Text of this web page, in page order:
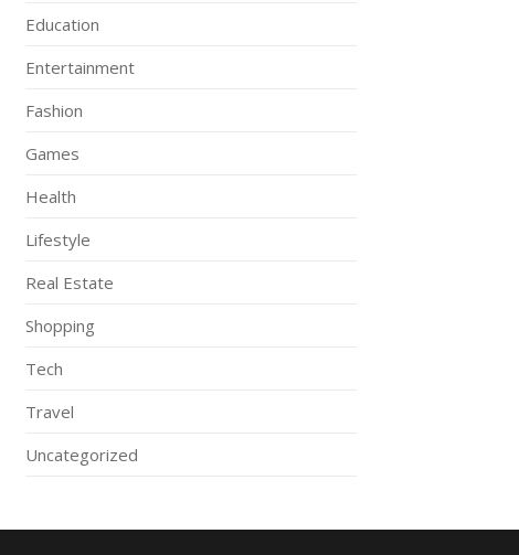
Education
Entertainment
Fashion
Games
Health
Lifestyle
Real Estate
Shopping
Tech
Travel
Uncategorized